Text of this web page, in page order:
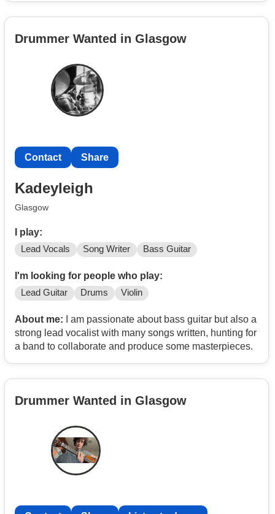
Drummer Wanted in Glasgow
Contact Share
Kadeyleigh
Glasgow
I play:
Lead Vocals Song Writer Bass Guitar
I'm looking for people who play:
Lead Guitar Drums Violin
About me: I am passionate about bass guitar but also a
strong lead vocalist with many songs written, hunting for
a band to collaborate and produce some masterpieces.
Drummer Wanted in Glasgow